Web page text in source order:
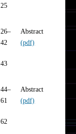
25
26–
42
43
Abstract
(pdf)
44–
61
62
Abstract
(pdf)